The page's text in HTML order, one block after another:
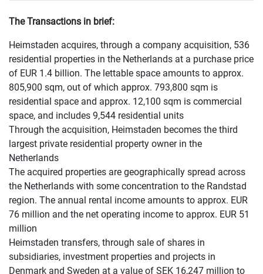
The Transactions in brief:
Heimstaden acquires, through a company acquisition, 536
residential properties in the Netherlands at a purchase price
of EUR 1.4 billion. The lettable space amounts to approx.
805,900 sqm, out of which approx. 793,800 sqm is
residential space and approx. 12,100 sqm is commercial
space, and includes 9,544 residential units
Through the acquisition, Heimstaden becomes the third
largest private residential property owner in the
Netherlands
The acquired properties are geographically spread across
the Netherlands with some concentration to the Randstad
region. The annual rental income amounts to approx. EUR
76 million and the net operating income to approx. EUR 51
million
Heimstaden transfers, through sale of shares in
subsidiaries, investment properties and projects in
Denmark and Sweden at a value of SEK 16,247 million to